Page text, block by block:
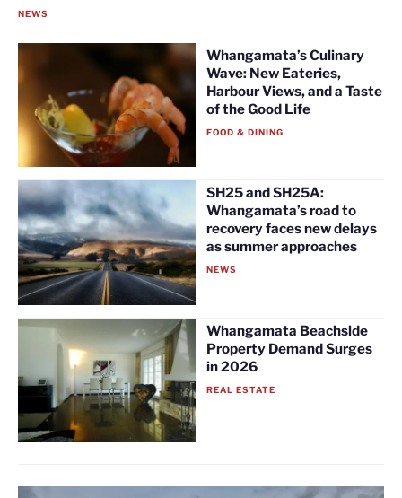
NEWS
Whangamata’s Culinary
Wave: New Eateries,
Harbour Views, and a Taste
of the Good Life
FOOD & DINING
SH25 and SH25A:
Whangamata’s road to
recovery faces new delays
as summer approaches
NEWS
Whangamata Beachside
Property Demand Surges
in 2026
REAL ESTATE